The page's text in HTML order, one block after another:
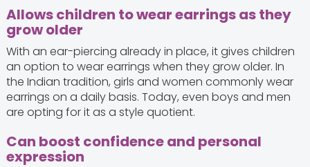
Allows children to wear earrings as they
grow older
With an ear-piercing already in place, it gives children
an option to wear earrings when they grow older. In
the Indian tradition, girls and women commonly wear
earrings on a daily basis. Today, even boys and men
are opting for it as a style quotient.
Can boost confidence and personal
expression